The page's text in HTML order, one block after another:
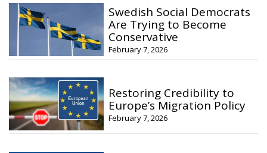
Swedish Social Democrats
Are Trying to Become
Conservative
February 7, 2026
Restoring Credibility to
Europe’s Migration Policy
February 7, 2026